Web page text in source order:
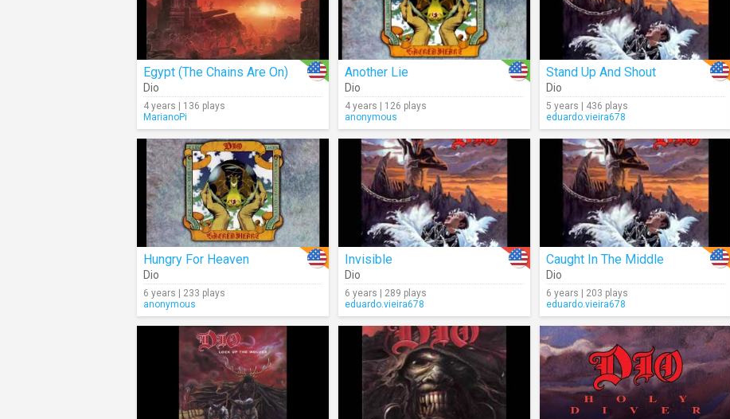
Egypt (The Chains Are On)
Dio
4 years | 136 plays
MarianoPi
Another Lie
Dio
4 years | 126 plays
anonymous
Stand Up And Shout
Dio
5 years | 436 plays
eduardo.vieira678
Hungry For Heaven
Dio
6 years | 233 plays
anonymous
Invisible
Dio
6 years | 289 plays
eduardo.vieira678
Caught In The Middle
Dio
6 years | 203 plays
eduardo.vieira678